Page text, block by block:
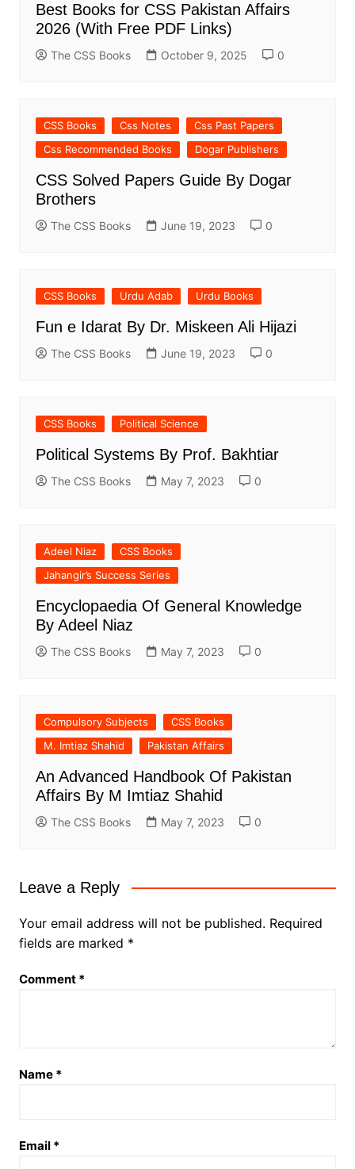
Best Books for CSS Pakistan Affairs
2026 (With Free PDF Links)
The CSS Books October 9, 2025 0
CSS Books Css Notes
Css Past Papers
Css Recommended Books
Dogar Publishers
CSS Solved Papers Guide By Dogar
Brothers
The CSS Books June 19, 2023 0
CSS Books Urdu Adab Urdu Books
Fun e Idarat By Dr. Miskeen Ali Hijazi
The CSS Books June 19, 2023 0
CSS Books Political Science
Political Systems By Prof. Bakhtiar
The CSS Books May 7, 2023 0
Adeel Niaz
CSS Books
Jahangir’s Success Series
Encyclopaedia Of General Knowledge
By Adeel Niaz
The CSS Books May 7, 2023 0
Compulsory Subjects
CSS Books
M. Imtiaz Shahid
Pakistan Affairs
An Advanced Handbook Of Pakistan
Affairs By M Imtiaz Shahid
The CSS Books May 7, 2023 0
Leave a Reply
Your email address will not be published. Required
fields are marked *
Comment *
Name *
Email *